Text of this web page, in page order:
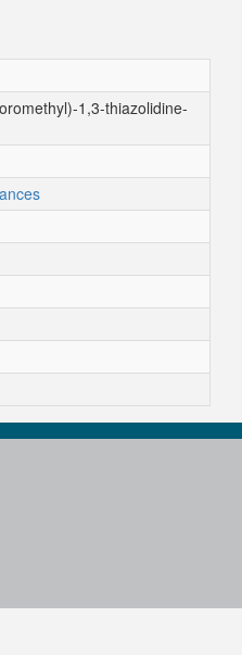
1,3-thiazolidine-